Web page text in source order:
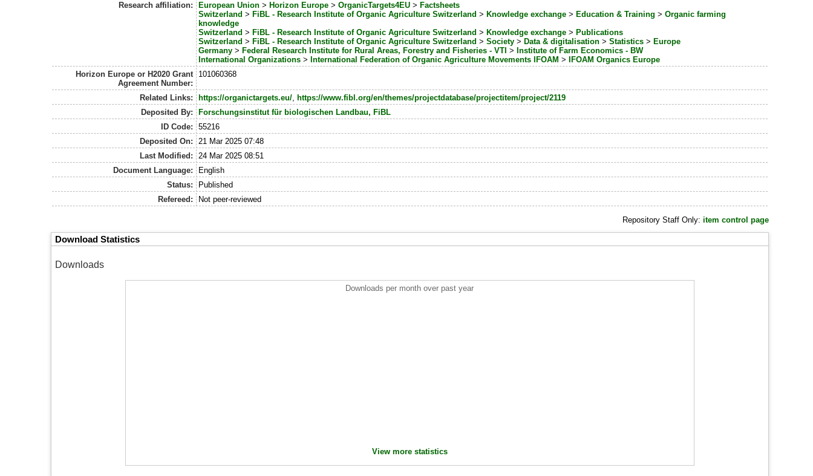
Research affiliation:
European Union > Horizon Europe >OrganicTargets4EU > Factsheets
Switzerland > FiBL - Research Institute of Organic Agriculture Switzerland > Knowledge exchange > Education & Training >Organic farming
knowledge
Switzerland > FiBL - Research Institute of Organic Agriculture Switzerland > Knowledge exchange > Publications
Switzerland > FiBL - Research Institute of Organic Agriculture Switzerland >Society > Data & digitalisation >Statistics > Europe
Germany > Federal Research Institute for Rural Areas, Forestry and Fisheries - VTI > Institute of Farm Economics - BW
International Organizations > International Federation of Organic Agriculture Movements IFOAM >
IFOAM Organics Europe
Horizon Europe or H2020 Grant
Agreement Number:
101060368
Related Links: https://organictargets.eu/, https://www.fibl.org/en/themes/projectdatabase/projectitem/project/2119
Deposited By:
Forschungsinstitut für biologischen Landbau, FiBL
ID Code:
55216
Deposited On:
21 Mar 2025 07:48
Last Modified:
24 Mar 2025 08:51
Document Language:
English
Status:
Published
Refereed:
Not peer-reviewed
Repository Staff Only: item control page
Download Statistics
Downloads
Downloads per month over past year
View more statistics